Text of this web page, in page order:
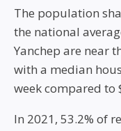
The population
the national
Yanchep are near
with a median
week compared to
In 2021, 53.2% of